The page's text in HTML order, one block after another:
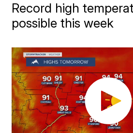
Record high
possible this week